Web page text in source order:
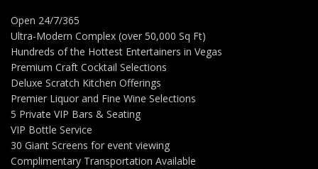
Open 24/7/365
Ultra-Modern Complex (over 50,000 Sq Ft)
Hundreds of the Hottest Entertainers in Vegas
Premium Craft Cocktail Selections
Deluxe Scratch Kitchen Offerings
Premier Liquor and Fine Wine Selections
5 Private VIP Bars & Seating
VIP Bottle Service
30 Giant Screens for event viewing
Complimentary Transportation Available